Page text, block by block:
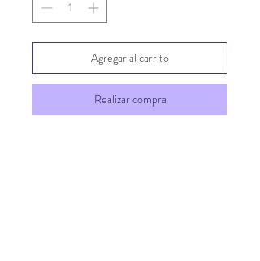
Agregar al carrito
Realizar compra